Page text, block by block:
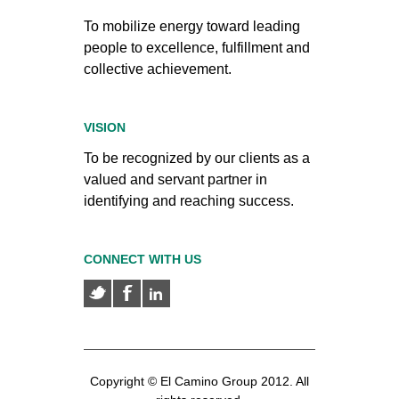
To mobilize energy toward leading
people to excellence, fulfillment and
collective achievement.
VISION
To be recognized by our clients as a
valued and servant partner in
identifying and reaching success.
CONNECT WITH US
Copyright © El Camino Group 2012. All